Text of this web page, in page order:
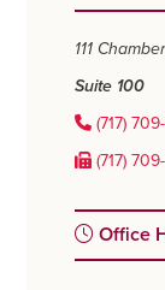
111
Suite 100
(717)
(717)
Office